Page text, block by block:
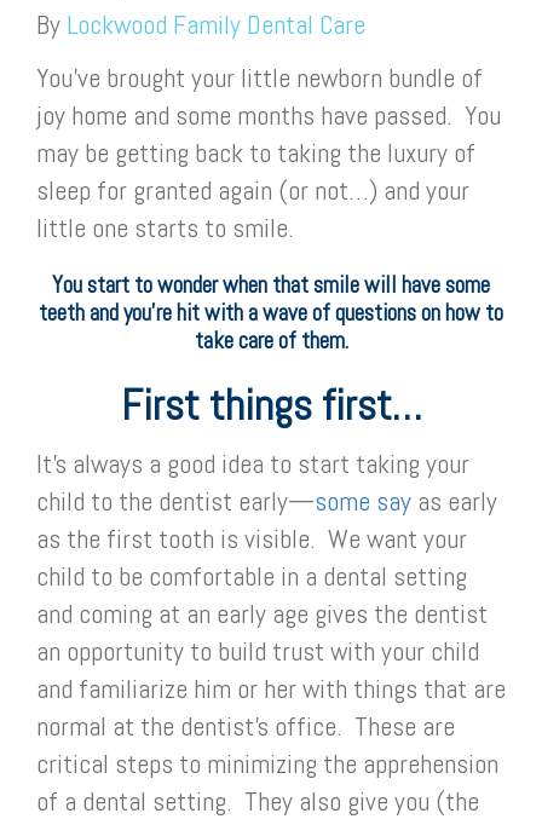
By Lockwood Family Dental Care
You’ve brought your little newborn bundle of
joy home and some months have passed. You
may be getting back to taking the luxury of
sleep for granted again (or not…) and your
little one starts to smile.
You start to wonder when that smile will have some
teeth and you’re hit with a wave of questions on how to
take care of them.
First things first…
It’s always a good idea to start taking your
child to the dentist early—some say as early
as the first tooth is visible. We want your
child to be comfortable in a dental setting
and coming at an early age gives the dentist
an opportunity to build trust with your child
and familiarize him or her with things that are
normal at the dentist’s office. These are
critical steps to minimizing the apprehension
of a dental setting. They also give you (the